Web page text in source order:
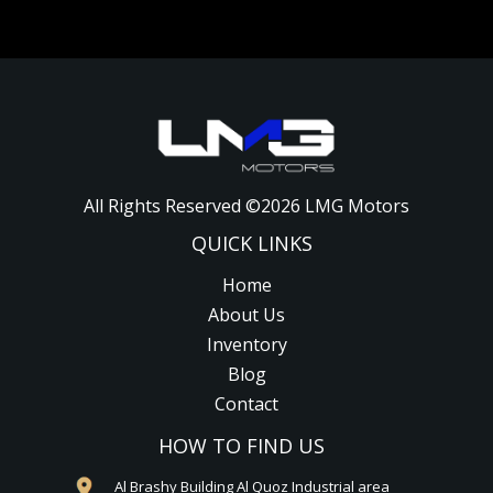
All Rights Reserved ©2026 LMG Motors
QUICK LINKS
Home
About Us
Inventory
Blog
Contact
HOW TO FIND US
Al Brashy Building Al Quoz Industrial area